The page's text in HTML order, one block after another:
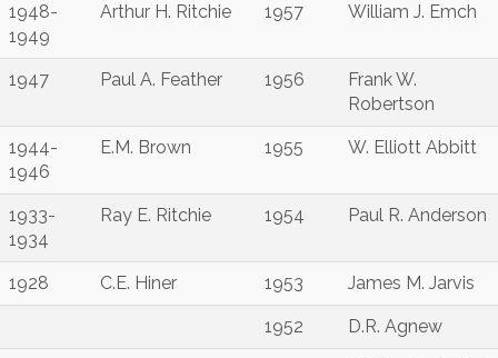
1948-
1949
Arthur H. Ritchie 1957 William J. Emch
1947 Paul A. Feather 1956
Frank W.
Robertson
1944-
1946
E.M. Brown 1955 W. Elliott Abbitt
1933-
1934
Ray E. Ritchie 1954 Paul R. Anderson
1928 C.E. Hiner 1953 James M. Jarvis
1952 D.R. Agnew